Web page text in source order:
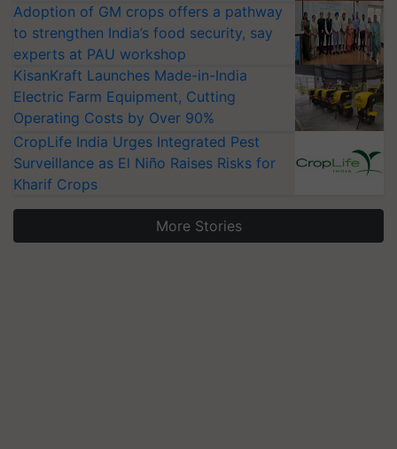
Adoption of GM crops offers a pathway
to strengthen India’s food security, say
experts at PAU workshop
KisanKraft Launches Made-in-India
Electric Farm Equipment, Cutting
Operating Costs by Over 90%
CropLife India Urges Integrated Pest
Surveillance as El Niño Raises Risks for
Kharif Crops
More Stories